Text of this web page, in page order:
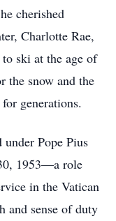
cherished
Charlotte Rae,
ski at the age of
the snow and the
generations.
under Pope Pius
1953—a role
in the Vatican
and sense of duty